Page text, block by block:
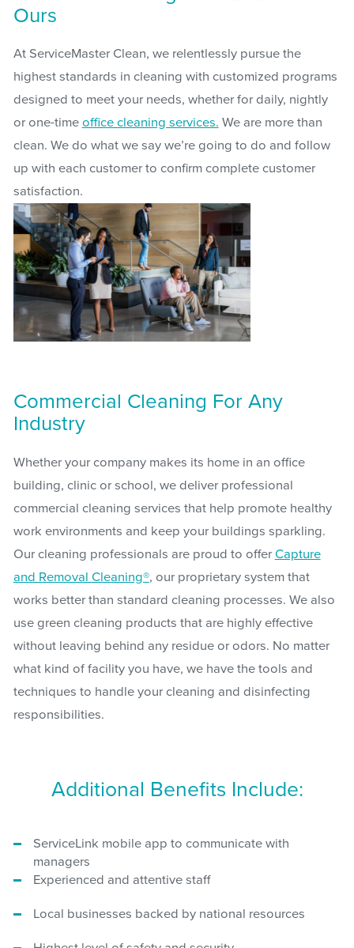
Ours
At ServiceMaster Clean, we relentlessly pursue the
highest standards in cleaning with customized programs
designed to meet your needs, whether for daily, nightly
or one-time office cleaning services. We are more than
clean. We do what we say we’re going to do and follow
up with each customer to confirm complete customer
satisfaction.
Commercial Cleaning For Any
Industry
Whether your company makes its home in an office
building, clinic or school, we deliver professional
commercial cleaning services that help promote healthy
work environments and keep your buildings sparkling.
Our cleaning professionals are proud to offerCapture
and Removal Cleaning®, our proprietary system that
works better than standard cleaning processes. We also
use green cleaning products that are highly effective
without leaving behind any residue or odors. No matter
what kind of facility you have, we have the tools and
techniques to handle your cleaning and disinfecting
responsibilities.
Additional Benefits Include:
ServiceLink mobile app to communicate with
managers
Experienced and attentive staff
Local businesses backed by national resources